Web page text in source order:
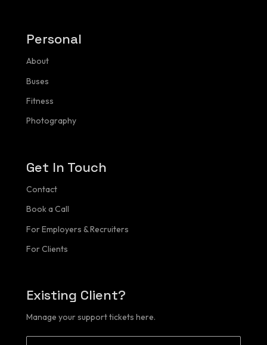
Personal
About
Buses
Fitness
Photography
Get In Touch
Contact
Book a Call
For Employers & Recruiters
For Clients
Existing Client?
Manage your support tickets here.